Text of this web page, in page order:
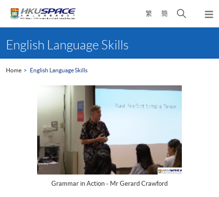
繁 簡
Open
search
content
startEnglish Language Skills
Home English Language Skills
Grammar in Action - Mr Gerard Crawford